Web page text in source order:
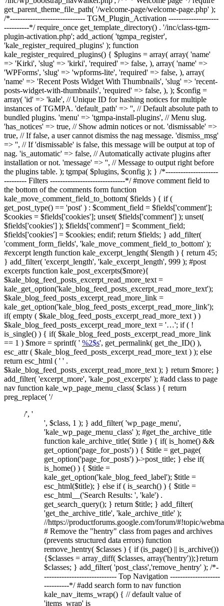
get_parent_theme_file_path( '/welcome-page/welcome-page.php' );
/*------------------------------ TGM_Plugin_Activation --------------------
----------*/ require_once get_template_directory() . '/inc/class-tgm-
plugin-activation.php'; add_action( 'tgmpa_register',
'kale_register_required_plugins' ); function
kale_register_required_plugins() { $plugins = array( array( 'name'
=> 'Kirki', 'slug' => 'kirki', 'required' => false, ), array( 'name' =>
'WPForms', 'slug' => 'wpforms-lite', 'required' => false, ), array(
'name' => 'Recent Posts Widget With Thumbnails', 'slug' => 'recent-
posts-widget-with-thumbnails', 'required' => false, ), ); $config =
array( 'id' => 'kale', // Unique ID for hashing notices for multiple
instances of TGMPA. 'default_path' => '', // Default absolute path to
bundled plugins. 'menu' => 'tgmpa-install-plugins', // Menu slug.
'has_notices' => true, // Show admin notices or not. 'dismissable' =>
true, // If false, a user cannot dismiss the nag message. 'dismiss_msg'
=> '', // If 'dismissable' is false, this message will be output at top of
nag. 'is_automatic' => false, // Automatically activate plugins after
installation or not. 'message' => '', // Message to output right before
the plugins table. ); tgmpa( $plugins, $config ); } /*---------------------
--------- Filters ------------------------------*/ #move comment field to
the bottom of the comments form function
kale_move_comment_field_to_bottom( $fields ) { if (
get_post_type() == 'post' ) : $comment_field = $fields['comment'];
$cookies = $fields['cookies']; unset( $fields['comment'] ); unset(
$fields['cookies'] ); $fields['comment'] = $comment_field;
$fields['cookies'] = $cookies; endif; return $fields; } add_filter(
'comment_form_fields', 'kale_move_comment_field_to_bottom' );
#excerpt length function kale_excerpt_length( $length ) { return 45;
} add_filter( 'excerpt_length', 'kale_excerpt_length', 999 ); #post
excerpts function kale_post_excerpts($more){
$kale_blog_feed_posts_excerpt_read_more_text =
kale_get_option('kale_blog_feed_posts_excerpt_read_more_text');
$kale_blog_feed_posts_excerpt_read_more_link =
kale_get_option('kale_blog_feed_posts_excerpt_read_more_link');
if( empty ( $kale_blog_feed_posts_excerpt_read_more_text ) )
$kale_blog_feed_posts_excerpt_read_more_text = '…'; if ( !
is_single() ) { if( $kale_blog_feed_posts_excerpt_read_more_link
== 1 ) $more = sprintf( ' %2$s', get_permalink( get_the_ID() ),
esc_attr ( $kale_blog_feed_posts_excerpt_read_more_text ) ); else
return esc_html ( ' ' .
$kale_blog_feed_posts_excerpt_read_more_text ); } return $more; }
add_filter( 'excerpt_more', 'kale_post_excerpts' ); #add class to page
nav function kale_wp_page_menu_class( $class ) { return
preg_replace( '/
/', '
', $class, 1 ); } add_filter( 'wp_page_menu',
'kale_wp_page_menu_class' ); #get_the_archive_title
function kale_archive_title( $title ) { if( is_home() &&
get_option('page_for_posts') ) { $title = get_page(
get_option('page_for_posts') )->post_title; } else if(
is_home() ) { $title =
kale_get_option('kale_blog_feed_label'); $title =
esc_html($title); } else if ( is_search() ) { $title =
esc_html__('Search Results: ', 'kale') .
get_search_query(); } return $title; } add_filter(
'get_the_archive_title', 'kale_archive_title' );
//https://productforums.google.com/forum/#!topic/
# Remove the "hentry" class from pages and archives
(prevents structured data errors) function
remove_hentry( $classes ) { if (is_page() || is_archive())
{$classes = array_diff( $classes, array('hentry'));}return
$classes; } add_filter( 'post_class','remove_hentry' ); /*-
----------------------------- Top Navigation --------------------
----------*/ #add search form to nav function
kale_nav_items_wrap() { // default value of
'items_wrap' is